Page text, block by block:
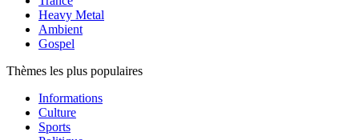
Heavy Metal
Ambient
Gospel
Thèmes les plus populaires
Informations
Culture
Sports